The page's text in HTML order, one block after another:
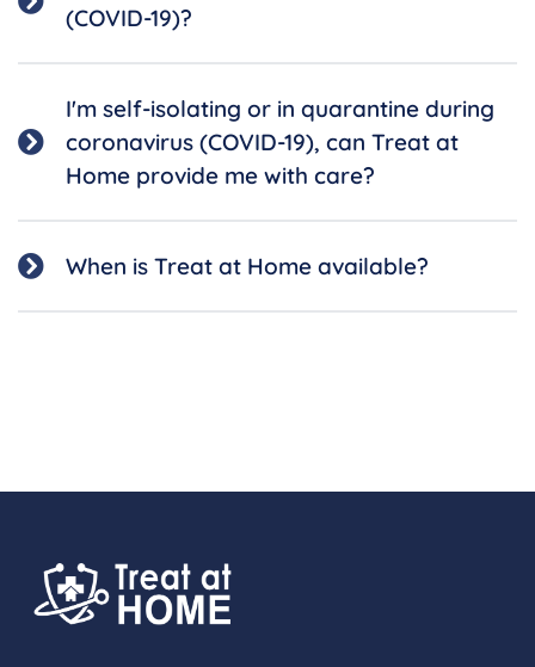
(COVID-19)?
I'm self-isolating or in quarantine during
coronavirus (COVID-19), can Treat at
Home provide me with care?
When is Treat at Home available?